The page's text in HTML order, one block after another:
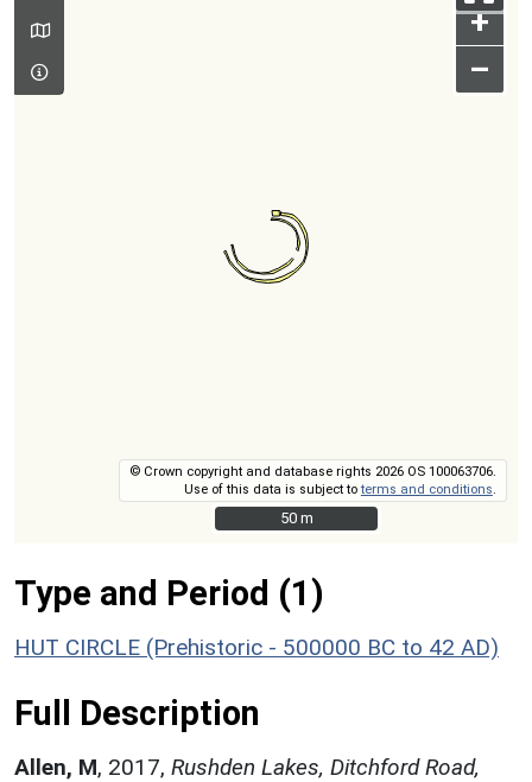
+
–
© Crown copyright and database rights 2026 OS 100063706.
Use of this data is subject toterms and conditions
50 m
50 m
Type and Period (1)
HUT CIRCLE (Prehistoric - 500000 BC to 42 AD)
Full Description
Allen, M, 2017, Rushden Lakes, Ditchford Road,